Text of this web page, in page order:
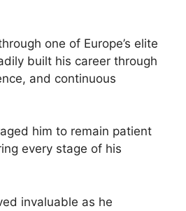
one of Europe’s elite
built his career through
and continuous
him to remain patient
every stage of his
invaluable as he